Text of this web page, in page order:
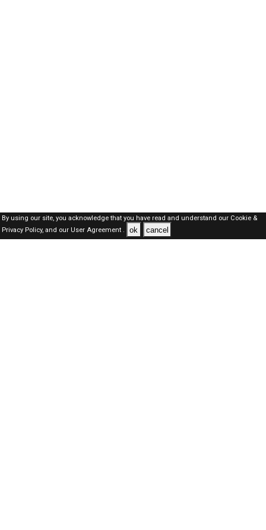
By using our site, you acknowledge that you have read and understand our Cookie &
Privacy Policy,and our User Agreement . ok cancel
Oman Jobs Here © 2019-2026 ALL RIGHTS RESERVED